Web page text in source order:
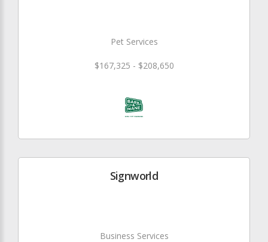
Pet Services
$167,325 - $208,650
Signworld
Business Services